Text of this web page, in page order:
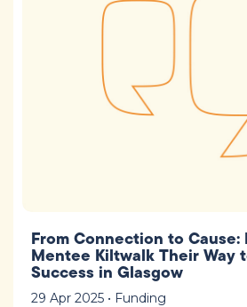
From Connection to
Mentee Kiltwalk Their Way
Success in Glasgow
29 Apr 2025 • Funding